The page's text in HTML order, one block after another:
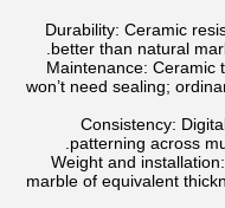
Durability: Ceramic
better than natural
Maintenance: Ceramic
won’t need sealing;
Consistency:
patterning across
Weight and
marble of equivalent